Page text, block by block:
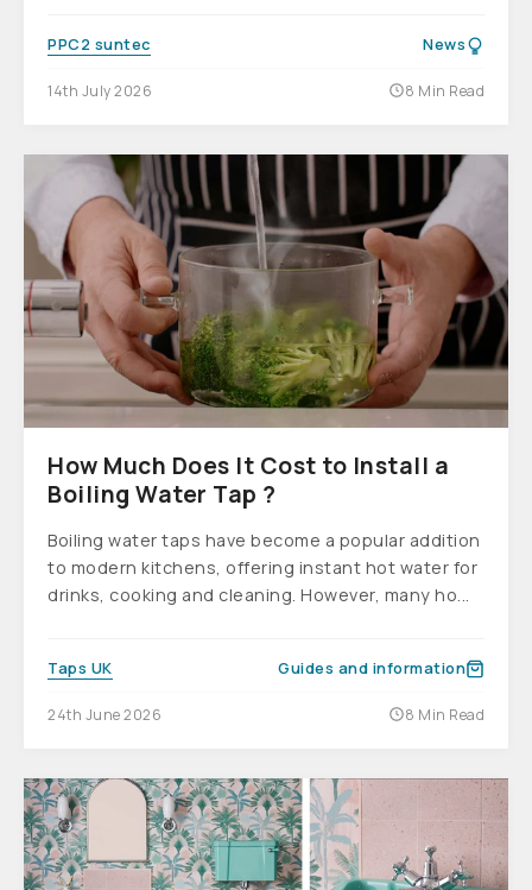
PPC2 suntec News
14th July 2026 8 Min Read
How Much Does It Cost to Install a
Boiling Water Tap ?
Boiling water taps have become a popular addition
to modern kitchens, offering instant hot water for
drinks, cooking and cleaning. However, many ho...
Taps UK Guides and information
24th June 2026 8 Min Read